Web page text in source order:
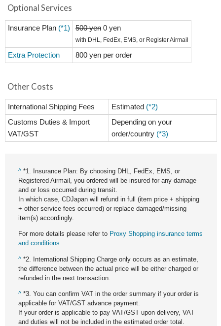
Optional Services
Insurance Plan (*1) 500 yen 0 yen
with DHL, FedEx, EMS, or Register Airmail
Extra Protection 800 yen per order
Other Costs
International Shipping Fees Estimated (*2)
Customs Duties & Import
VAT/GST
Depending on your
order/country (*3)
^ *1. Insurance Plan: By choosing DHL, FedEx, EMS, or
Registered Airmail, you ordered will be insured for any damage
and or loss occurred during transit.
In which case, CDJapan will refund in full (item price + shipping
+ other service fees occurred) or replace damaged/missing
item(s) accordingly.
For more details please refer to Proxy Shopping insurance terms
and conditions.
^ *2. International Shipping Charge only occurs as an estimate,
the difference between the actual price will be either charged or
refunded in the next transaction.
^ *3. You can confirm VAT in the order summary if your order is
applicable for VAT/GST advance payment.
If your order is applicable to pay VAT/GST upon delivery, VAT
and duties will not be included in the estimated order total.